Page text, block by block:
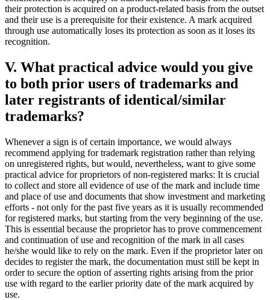
their protection is acquired on a product-related basis from the outset
and their use is a prerequisite for their existence. A mark acquired
through use automatically loses its protection as soon as it loses its
recognition.
V. What practical advice would you give
to both prior users of trademarks and
later registrants of identical/similar
trademarks?
Whenever a sign is of certain importance, we would always
recommend applying for trademark registration rather than relying
on unregistered rights, but would, nevertheless, want to give some
practical advice for proprietors of non-registered marks: It is crucial
to collect and store all evidence of use of the mark and include time
and place of use and documents that show investment and marketing
efforts - not only for the past five years as it is usually recommended
for registered marks, but starting from the very beginning of the use.
This is essential because the proprietor has to prove commencement
and continuation of use and recognition of the mark in all cases
he/she would like to rely on the mark. Even if the proprietor later on
decides to register the mark, the documentation must still be kept in
order to secure the option of asserting rights arising from the prior
use with regard to the earlier priority date of the mark acquired by
use.